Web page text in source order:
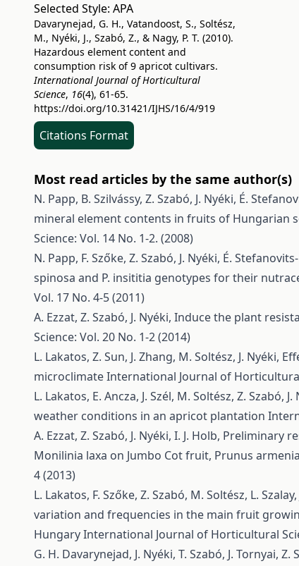
Selected Style: APA
Davarynejad, G. H., Vatandoost, S., Soltész,
M., Nyéki, J., Szabó, Z., & Nagy, P. T. (2010).
Hazardous element content and
consumption risk of 9 apricot cultivars.
International Journal of Horticultural
Science, 16(4), 61-65.
https://doi.org/10.31421/IJHS/16/4/919
Citations Format
Most read articles by the same author(s)
N. Papp, B. Szilvássy, Z. Szabó, J. Nyéki, É.
mineral element contents in fruits of Hungarian
Science: Vol. 14 No. 1-2. (2008)
N. Papp, F. Szőke, Z. Szabó, J. Nyéki, É.
spinosa and P. insititia genotypes for their
Vol. 17 No. 4-5 (2011)
A. Ezzat, Z. Szabó, J. Nyéki, Induce the plant
Science: Vol. 20 No. 1-2 (2014)
L. Lakatos, Z. Sun, J. Zhang, M. Soltész, J. Nyéki,
microclimateInternational Journal of
L. Lakatos, E. Ancza, J. Szél, M. Soltész, Z. Szabó, J.
weather conditions in an apricot plantation
A. Ezzat, Z. Szabó, J. Nyéki, I. J. Holb, Preliminary
Monilinia laxa on Jumbo Cot fruit, Prunus
4 (2013)
L. Lakatos, F. Szőke, Z. Szabó, M. Soltész, L. Szalay,
variation and frequencies in the main fruit
HungaryInternational Journal of Horticultural
G. H. Davarynejad, J. Nyéki, T. Szabó, J. Tornyai,